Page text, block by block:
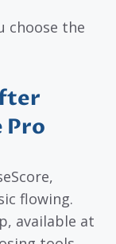
choose the
Pro
flowing.
available at